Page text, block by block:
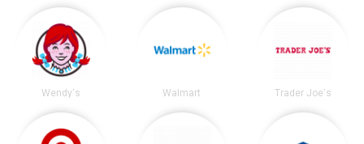
Wendy's Walmart Trader Joe's